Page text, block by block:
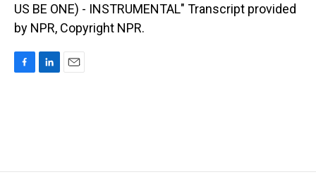
US BE ONE) - INSTRUMENTAL" Transcript provided
by NPR, Copyright NPR.